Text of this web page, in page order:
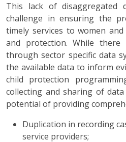
This lack of disaggregated
challenge in ensuring the
timely services to women
and protection. While
through sector specific data
the available data to inform
child protection
collecting and sharing of
potential of providing
Duplication in recording
service providers;